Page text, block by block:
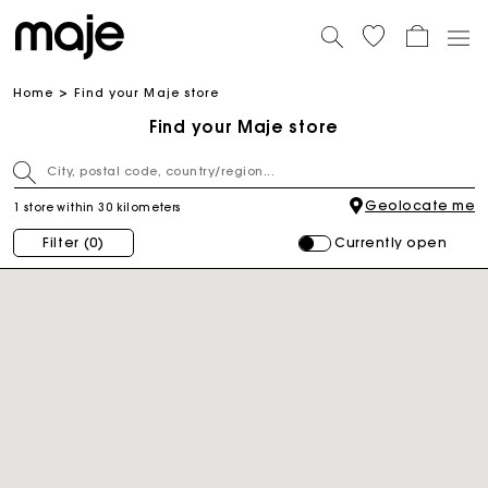
Home Find your Maje store
Find your Maje store
1 store within 30 kilometers Geolocate me
Filter (0) Currently open